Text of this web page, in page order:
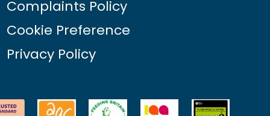
Complaints Policy
Cookie Preference
Privacy Policy